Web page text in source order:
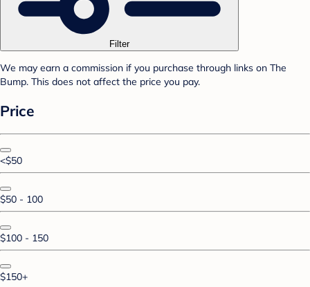
Filter
We may earn a commission if you purchase through links on The
Bump. This does not affect the price you pay.
Price
<$50
$50 - 100
$100 - 150
$150+